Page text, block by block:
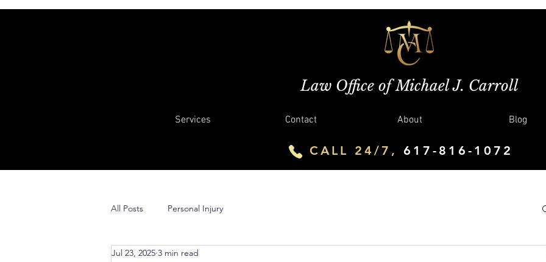
Law Office of Michael J. Carroll
Services Contact About Blog
CALL 24/7, 617-816-1072
All Posts Personal Injury
Jul 23, 2025 3 min read